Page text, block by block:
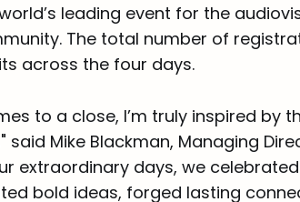
leading event for the
The total number of
across the four days.
to a close, I’m truly inspired by
said Mike Blackman, Managing
extraordinary days, we
bold ideas, forged lasting